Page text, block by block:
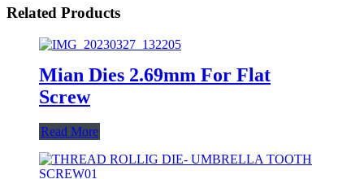
Related Products
Mian Dies 2.69mm For Flat
Screw
Read More